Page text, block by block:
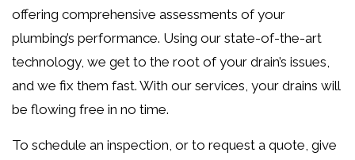
offering comprehensive assessments of your
plumbing’s performance. Using our state-of-the-art
technology, we get to the root of your drain’s issues,
and we fix them fast. With our services, your drains will
be flowing free in no time.
To schedule an inspection, or to request a quote, give